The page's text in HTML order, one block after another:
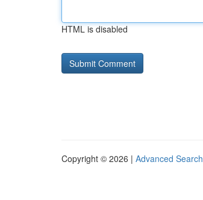
HTML is disabled
Copyright © 2026 | Advanced Search